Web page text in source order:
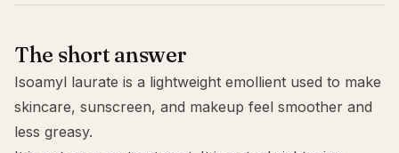
The short answer
Isoamyl laurate is a lightweight emollient used to make
skincare, sunscreen, and makeup feel smoother and
less greasy.